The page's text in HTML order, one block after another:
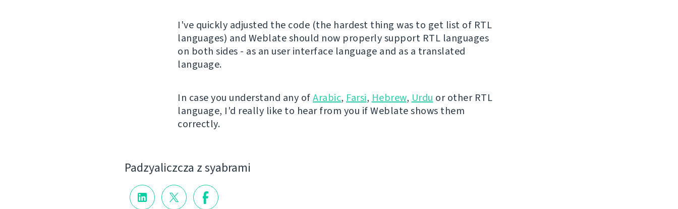
I've quickly adjusted the code (the hardest thing was to get list of RTL
languages) and Weblate should now properly support RTL languages
on both sides - as an user interface language and as a translated
language.
In case you understand any ofArabic, Farsi, Hebrew, Urdu or other RTL
language, I'd really like to hear from you if Weblate shows them
correctly.
Padzyalіczcza z syabramі